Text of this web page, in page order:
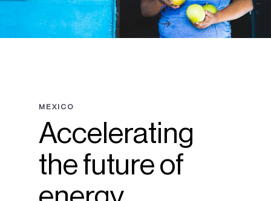
MEXICO
Accelerating
the future of
Ohio